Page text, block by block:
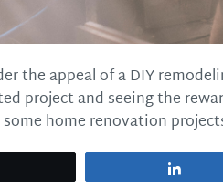
the appeal of a DIY
project and seeing the
home renovation